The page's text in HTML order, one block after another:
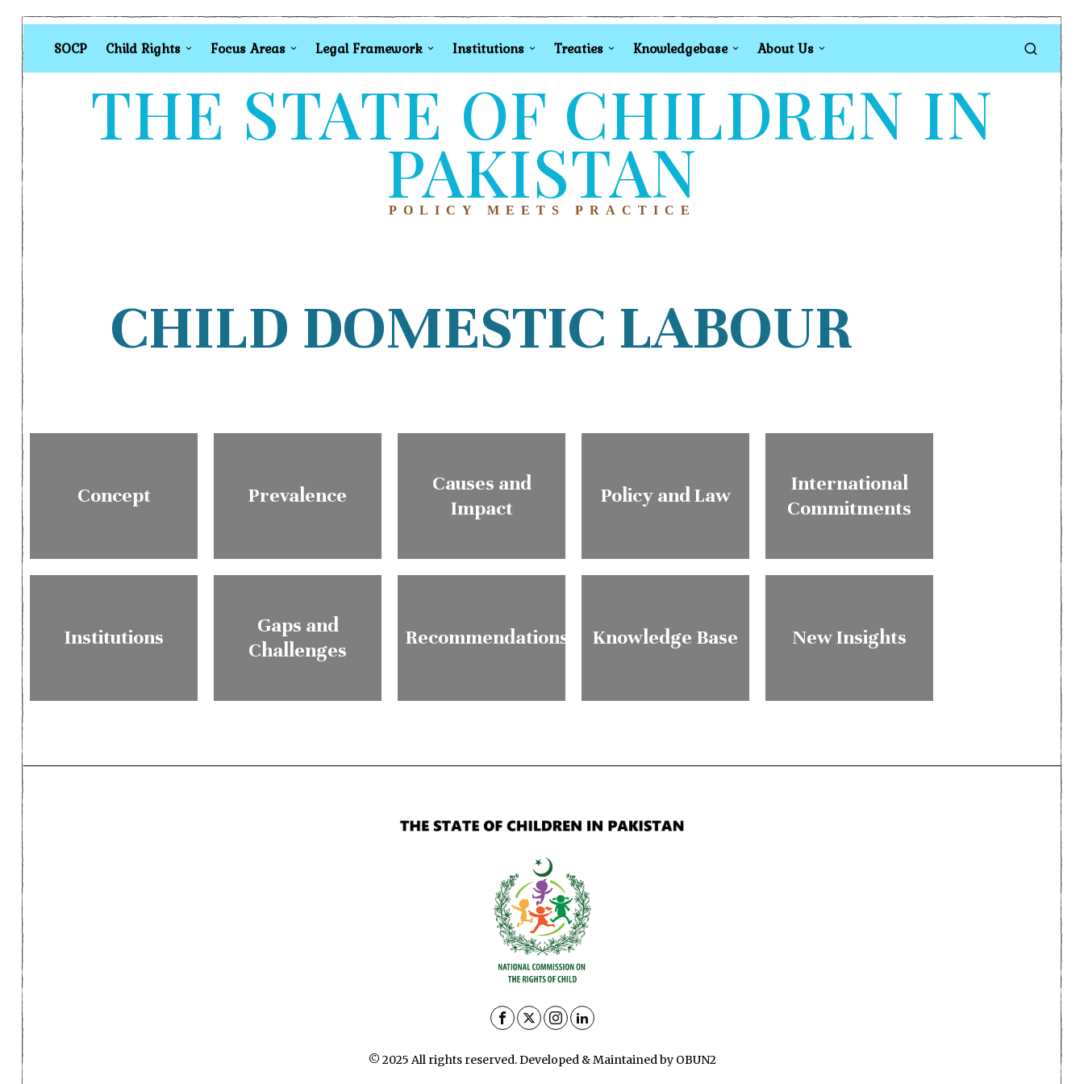
SOCP Child Rights Focus Areas Legal Framework Institutions Treaties Knowledgebase About Us
THE STATE OF CHILDREN IN
PAKISTAN
POLICY MEETS PRACTICE
CHILD DOMESTIC LABOUR
Concept Prevalence
Causes and
Impact
Policy and Law
International
Commitments
Institutions
Gaps and
Challenges
Recommendations Knowledge Base New Insights
© 2025 All rights reserved. Developed & Maintained by OBUN2